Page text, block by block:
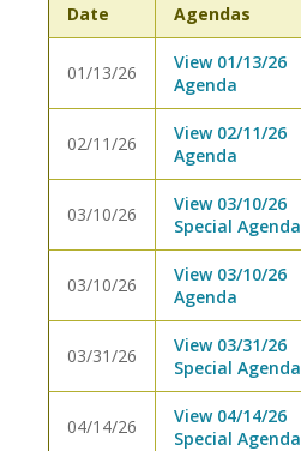
Date Agendas
01/13/26
View 01/13/26
Agenda
02/11/26
View 02/11/26
Agenda
03/10/26
View 03/10/26
Special Agenda
03/10/26
View 03/10/26
Agenda
03/31/26
View 03/31/26
Special Agenda
04/14/26
View 04/14/26
Special Agenda